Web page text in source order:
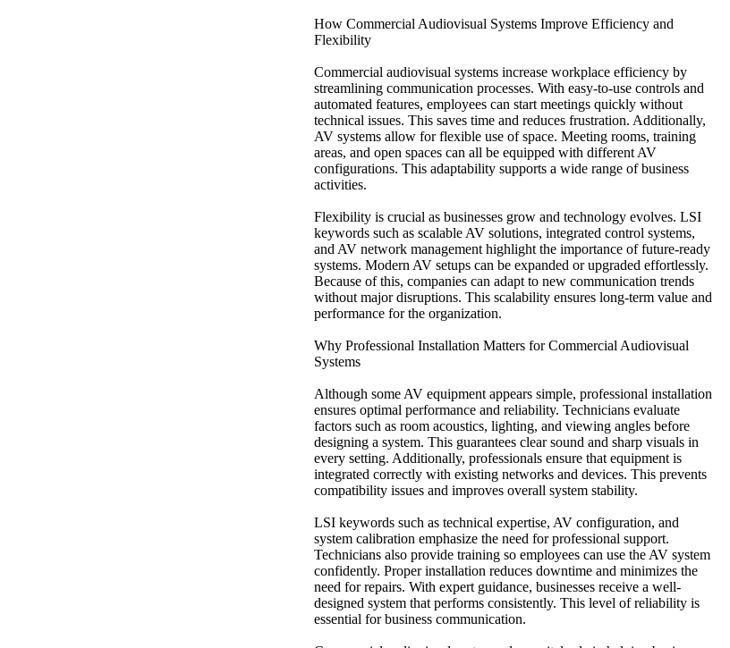
How Commercial Audiovisual Systems Improve Efficiency and
Flexibility
Commercial audiovisual systems increase workplace efficiency by
streamlining communication processes. With easy-to-use controls and
automated features, employees can start meetings quickly without
technical issues. This saves time and reduces frustration. Additionally,
AV systems allow for flexible use of space. Meeting rooms, training
areas, and open spaces can all be equipped with different AV
configurations. This adaptability supports a wide range of business
activities.
Flexibility is crucial as businesses grow and technology evolves. LSI
keywords such as scalable AV solutions, integrated control systems,
and AV network management highlight the importance of future-ready
systems. Modern AV setups can be expanded or upgraded effortlessly.
Because of this, companies can adapt to new communication trends
without major disruptions. This scalability ensures long-term value and
performance for the organization.
Why Professional Installation Matters for Commercial Audiovisual
Systems
Although some AV equipment appears simple, professional installation
ensures optimal performance and reliability. Technicians evaluate
factors such as room acoustics, lighting, and viewing angles before
designing a system. This guarantees clear sound and sharp visuals in
every setting. Additionally, professionals ensure that equipment is
integrated correctly with existing networks and devices. This prevents
compatibility issues and improves overall system stability.
LSI keywords such as technical expertise, AV configuration, and
system calibration emphasize the need for professional support.
Technicians also provide training so employees can use the AV system
confidently. Proper installation reduces downtime and minimizes the
need for repairs. With expert guidance, businesses receive a well-
designed system that performs consistently. This level of reliability is
essential for business communication.